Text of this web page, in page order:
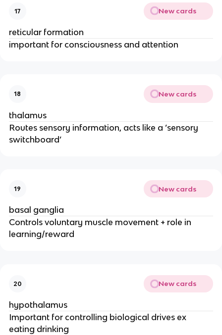
17 New cards
reticular formation
important for consciousness and attention
18 New cards
thalamus
Routes sensory information, acts like a ’sensory
switchboard’
19 New cards
basal ganglia
Controls voluntary muscle movement + role in
learning/reward
20 New cards
hypothalamus
Important for controlling biological drives ex
eating drinking